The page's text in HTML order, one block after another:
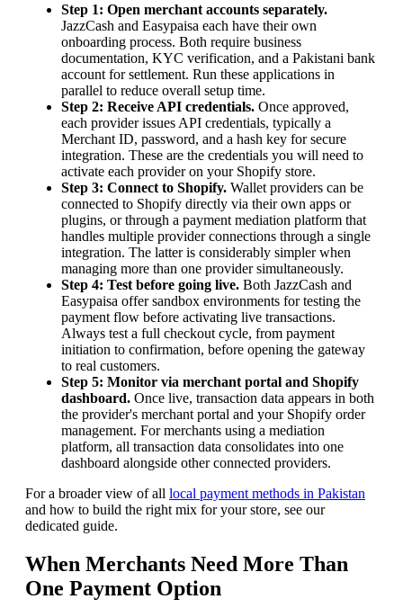
Step 1: Open merchant accounts separately.
JazzCash and Easypaisa each have their own
onboarding process. Both require business
documentation, KYC verification, and a Pakistani bank
account for settlement. Run these applications in
parallel to reduce overall setup time.
Step 2: Receive API credentials. Once approved,
each provider issues API credentials, typically a
Merchant ID, password, and a hash key for secure
integration. These are the credentials you will need to
activate each provider on your Shopify store.
Step 3: Connect to Shopify. Wallet providers can be
connected to Shopify directly via their own apps or
plugins, or through a payment mediation platform that
handles multiple provider connections through a single
integration. The latter is considerably simpler when
managing more than one provider simultaneously.
Step 4: Test before going live. Both JazzCash and
Easypaisa offer sandbox environments for testing the
payment flow before activating live transactions.
Always test a full checkout cycle, from payment
initiation to confirmation, before opening the gateway
to real customers.
Step 5: Monitor via merchant portal and Shopify
dashboard. Once live, transaction data appears in both
the provider's merchant portal and your Shopify order
management. For merchants using a mediation
platform, all transaction data consolidates into one
dashboard alongside other connected providers.
For a broader view of all local payment methods in Pakistan
and how to build the right mix for your store, see our
dedicated guide.
When Merchants Need More Than
One Payment Option